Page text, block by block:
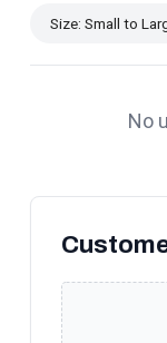
Size: Small to
No